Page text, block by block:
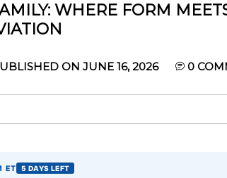
WHERE FORM
ON JUNE 16, 2026 0
ET 5 DAYS LEFT